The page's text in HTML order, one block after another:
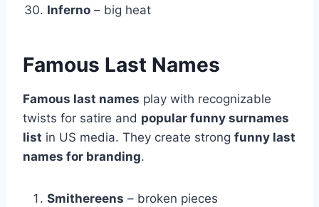
Inferno – big heat
Famous Last Names
Famous last names play with recognizable
twists for satire and popular funny surnames
list in US media. They create strong funny last
names for branding.
Smithereens – broken pieces